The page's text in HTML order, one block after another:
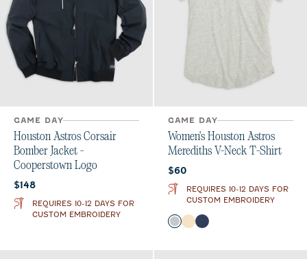
GAME DAY
Houston Astros Corsair
Bomber Jacket -
Cooperstown Logo
Current price:
$148
REQUIRES 10-12 DAYS FOR
CUSTOM EMBROIDERY
GAME DAY
Women's Houston Astros
Merediths V-Neck T-Shirt
Current price:
$60
REQUIRES 10-12 DAYS FOR
CUSTOM EMBROIDERY
Color
Heather Gray
Oatmeal
Twilight